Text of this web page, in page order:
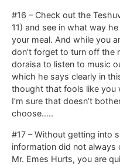
#16 – Check out the
11) and see in what way
your meal. And while you
don’t forget to turn off the
doraisa to listen to music
which he says clearly in
thought that fools like you
I’m sure that doesn’t
choose…..
#17 – Without getting into
information did not always
Mr. Emes Hurts, you are